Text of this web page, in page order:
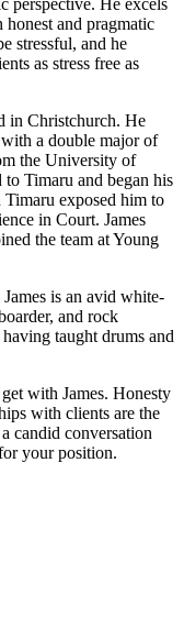
and pragmatic
stressful, and he
as stress free as
in Christchurch. He
a double major of
the University of
Timaru and began his
Timaru exposed him to
in Court. James
the team at Young
is an avid white-
and rock
taught drums and
with James. Honesty
with clients are the
candid conversation
your position.